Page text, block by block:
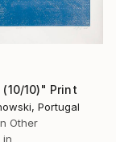
(10/10)" Print
Portugal
Other
in